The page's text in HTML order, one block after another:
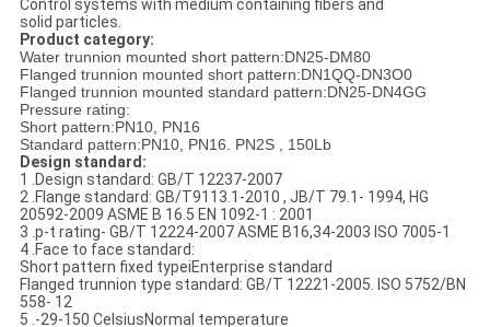
Control systems with medium containing fibers and
solid particles.
Product category:
Water trunnion mounted short pattern:DN25-DM80
Flanged trunnion mounted short pattern:DN1QQ-DN3O0
Flanged trunnion mounted standard pattern:DN25-DN4GG
Pressure rating:
Short pattern:PN10, PN16
Standard pattern:PN10, PN16. PN2S , 150Lb
Design standard:
1 .Design standard: GB/T 12237-2007
2 .Flange standard: GB/T9113.1 -2010 , JB/T 79.1 - 1994, HG
20592-2009 ASME B 16.5 EN 1092-1 : 2001
3 .p-t rating- GB/T 12224-2007ASME B16,34-2003 ISO 7005-1
4 .Face to face standard:
Short pattern fixed typeiEnterprise standard
Flanged trunnion type standard: GB/T 12221 -2005. ISO 5752/BN
558- 12
5 .-29-150 CelsiusNormal temperature